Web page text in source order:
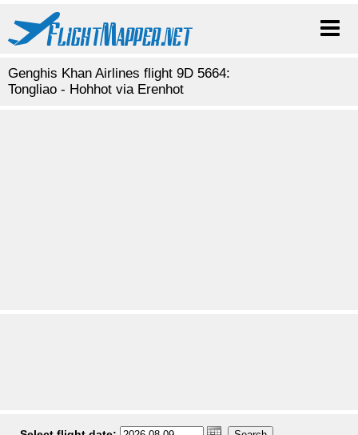
Genghis Khan Airlines flight 9D 5664:
Tongliao - Hohhot via Erenhot